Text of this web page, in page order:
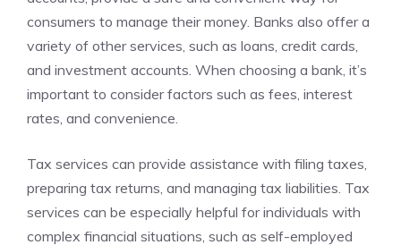
consumers to manage their money. Banks also offer a
variety of other services, such as loans, credit cards,
and investment accounts. When choosing a bank, it’s
important to consider factors such as fees, interest
rates, and convenience.
Tax services can provide assistance with filing taxes,
preparing tax returns, and managing tax liabilities. Tax
services can be especially helpful for individuals with
complex financial situations, such as self-employed